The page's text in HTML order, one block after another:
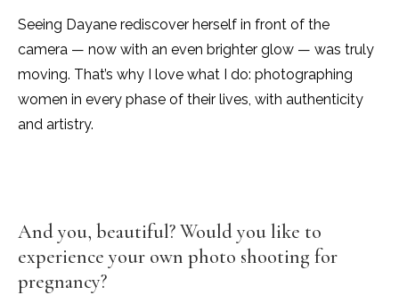
Seeing Dayane rediscover herself in front of the
camera — now with an even brighter glow — was truly
moving. That’s why I love what I do: photographing
women in every phase of their lives, with authenticity
and artistry.
And you, beautiful? Would you like to
experience your own photo shooting for
pregnancy?